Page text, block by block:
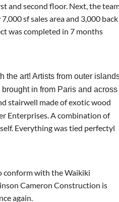
and second floor. Next, the
sf sales area and 3,000 back
was completed in 7 months
the art! Artists from outer
in from Paris and across
stairwell made of exotic wood
Enterprises. A combination of
Everything was tied perfectyl
conform with the Waikiki
Cameron Construction is
again.